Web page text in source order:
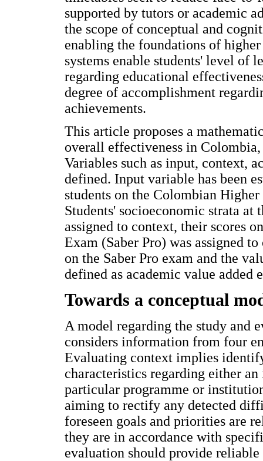
supported by tutors or academic
the scope of conceptual and
enabling the foundations of
systems enable students' level of
regarding educational
degree of accomplishment
achievements.
This article proposes a
overall effectiveness in
Variables such as input, context,
defined. Input variable has been
students on the Colombian
Students' socioeconomic strata
assigned to context, their scores
Exam (Saber Pro) was assigned
on the Saber Pro exam and the
defined as academic value added
Towards a conceptual
A model regarding the study and
considers information from four
Evaluating context implies
characteristics regarding either
particular programme or
aiming to rectify any detected
foreseen goals and priorities are
they are in accordance with
evaluation should provide